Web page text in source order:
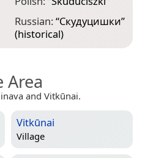
Russian:“Скудуцишки”
(historical)
Area
and Vitkūnai.
Vitkūnai
Village